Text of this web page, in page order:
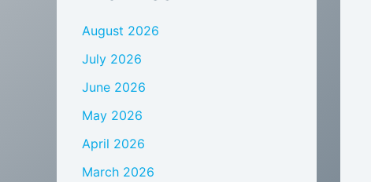
August 2026
July 2026
June 2026
May 2026
April 2026
March 2026